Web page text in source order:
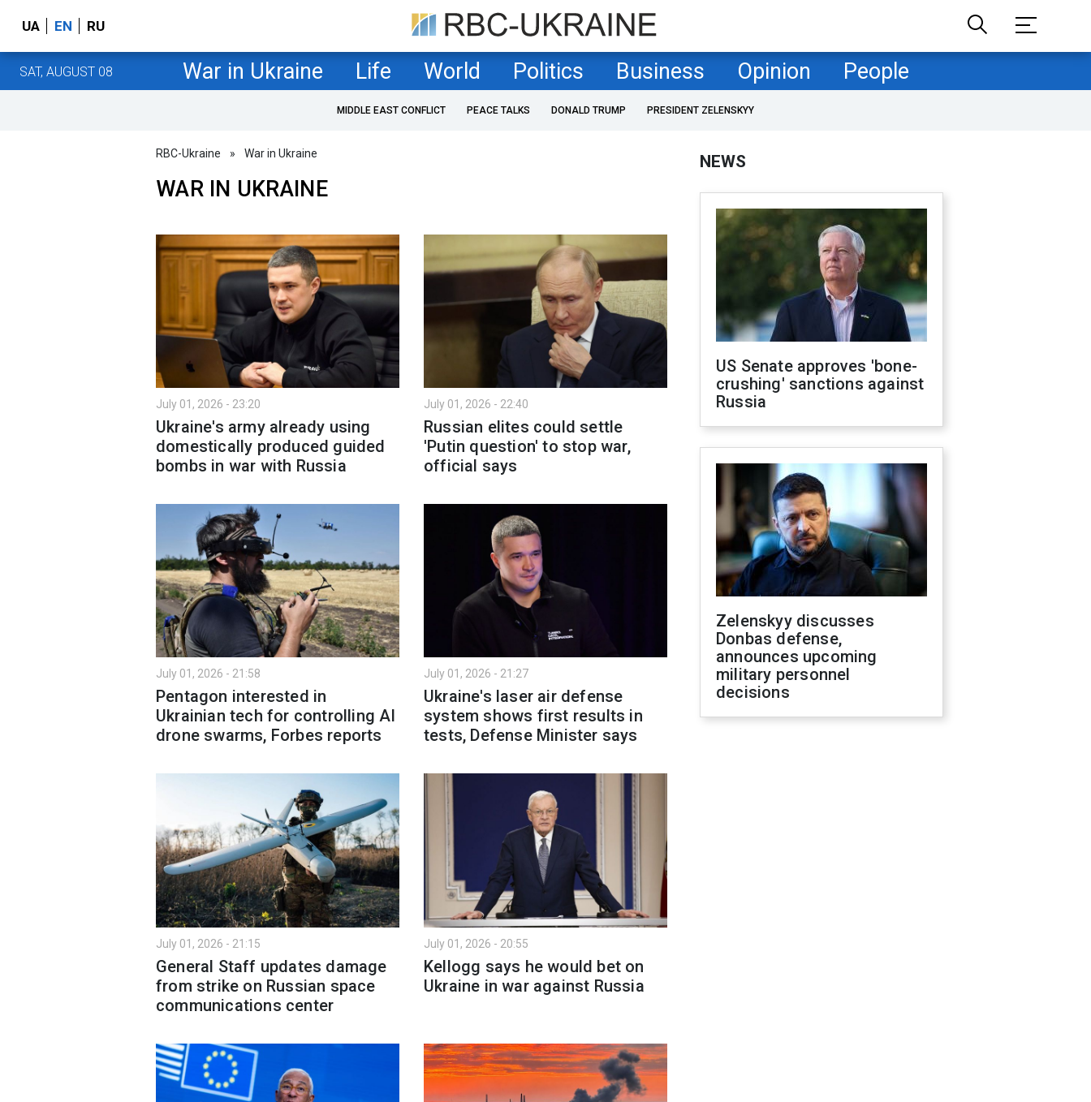
UA EN RU
SAT, AUGUST 08 War in Ukraine Life World Politics Business Opinion People
MIDDLE EAST CONFLICT PEACE TALKS DONALD TRUMP PRESIDENT ZELENSKYY
RBC-Ukraine » War in Ukraine
WAR IN UKRAINE
July 01, 2026 - 23:20
Ukraine's army already using
domestically produced guided
bombs in war with Russia
July 01, 2026 - 22:40
Russian elites could settle
'Putin question' to stop war,
official says
July 01, 2026 - 21:58
Pentagon interested in
Ukrainian tech for controlling AI
drone swarms, Forbes reports
July 01, 2026 - 21:27
Ukraine's laser air defense
system shows first results in
tests, Defense Minister says
July 01, 2026 - 21:15
General Staff updates damage
from strike on Russian space
communications center
July 01, 2026 - 20:55
Kellogg says he would bet on
Ukraine in war against Russia
NEWS
US Senate approves 'bone-
crushing' sanctions against
Russia
Zelenskyy discusses
Donbas defense,
announces upcoming
military personnel
decisions